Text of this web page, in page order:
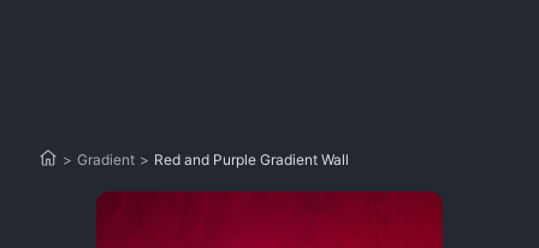
> Gradient > Red and Purple Gradient Wall